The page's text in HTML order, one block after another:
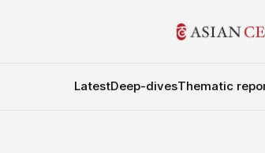
LatestDeep-divesThematic